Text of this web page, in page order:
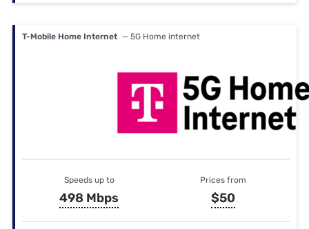
T-Mobile Home Internet — 5G Home internet
Speeds up to
498 Mbps
Prices from
$50